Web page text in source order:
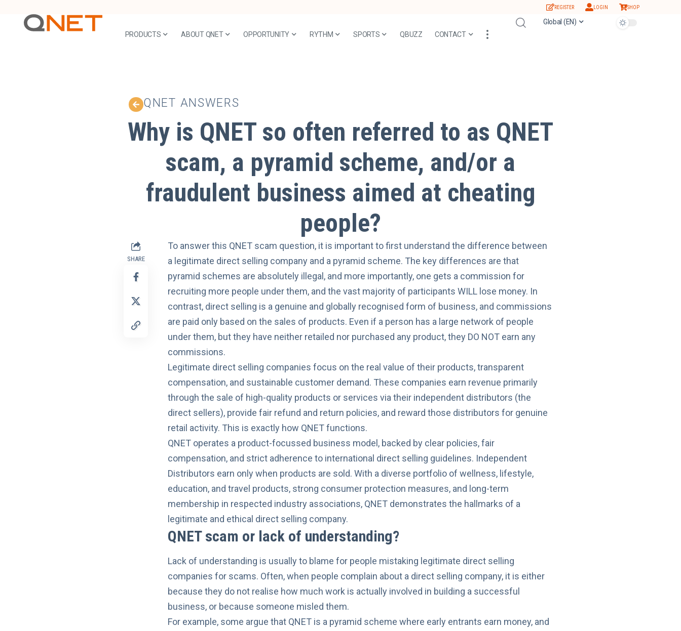
REGISTER LOGIN SHOP
PRODUCTS ABOUT QNET OPPORTUNITY RYTHM SPORTS QBUZZ CONTACT
Global (EN)
QNET ANSWERS
Why is QNET so often referred to as QNET
scam, a pyramid scheme, and/or a
fraudulent business aimed at cheating
people?
SHARE
To answer this QNET scam question, it is important to first understand the difference between
a legitimate direct selling company and a pyramid scheme. The key differences are that
pyramid schemes are absolutely illegal, and more importantly, one gets a commission for
recruiting more people under them, and the vast majority of participants WILL lose money. In
contrast, direct selling is a genuine and globally recognised form of business, and commissions
are paid only based on the sales of products. Even if a person has a large network of people
under them, but they have neither retailed nor purchased any product, they DO NOT earn any
commissions.
Legitimate direct selling companies focus on the real value of their products, transparent
compensation, and sustainable customer demand. These companies earn revenue primarily
through the sale of high-quality products or services via their independent distributors (the
direct sellers), provide fair refund and return policies, and reward those distributors for genuine
retail activity. This is exactly how QNET functions.
QNET operates a product-focussed business model, backed by clear policies, fair
compensation, and strict adherence to international direct selling guidelines. Independent
Distributors earn only when products are sold. With a diverse portfolio of wellness, lifestyle,
education, and travel products, strong consumer protection measures, and long-term
membership in respected industry associations, QNET demonstrates the hallmarks of a
legitimate and ethical direct selling company.
QNET scam or lack of understanding?
Lack of understanding is usually to blame for people mistaking legitimate direct selling
companies for scams. Often, when people complain about a direct selling company, it is either
because they do not realise how much work is actually involved in building a successful
business, or because someone misled them.
For example, some argue that QNET is a pyramid scheme where early entrants earn money, and